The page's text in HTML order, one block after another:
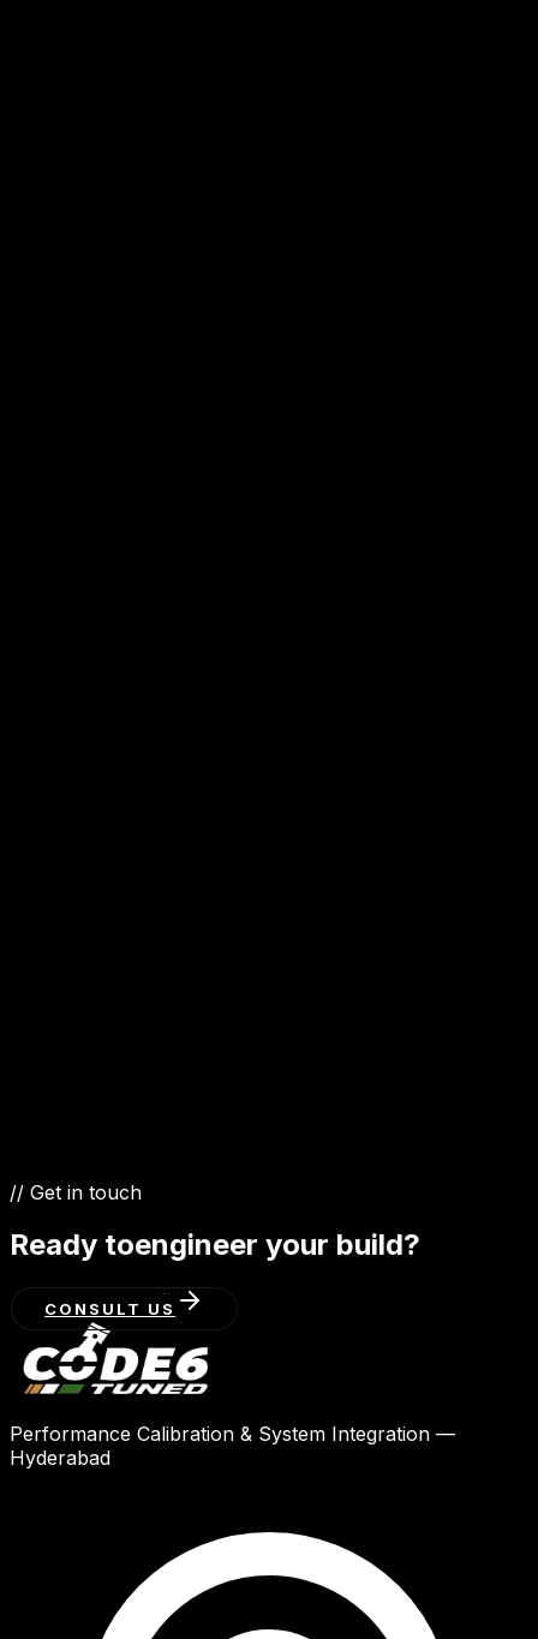
GET IN TOUCH
// Get in touch
Ready toengineer your build?
CONSULT US
Performance Calibration & System Integration —
Hyderabad